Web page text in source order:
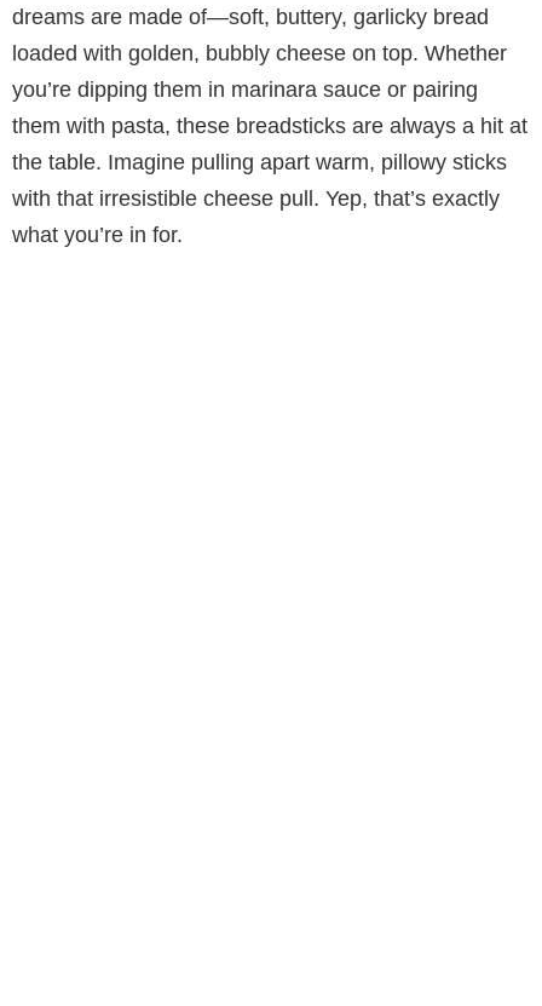
dreams are made of—soft, buttery, garlicky bread
loaded with golden, bubbly cheese on top. Whether
you’re dipping them in marinara sauce or pairing
them with pasta, these breadsticks are always a hit at
the table. Imagine pulling apart warm, pillowy sticks
with that irresistible cheese pull. Yep, that’s exactly
what you’re in for.